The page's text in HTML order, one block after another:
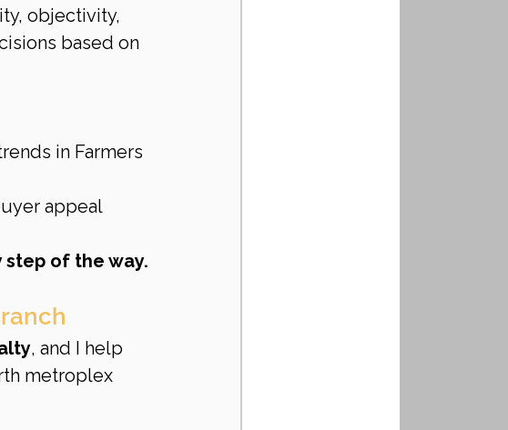
objectivity,
based on
in Farmers
appeal
step of the way.
, and I help
metroplex